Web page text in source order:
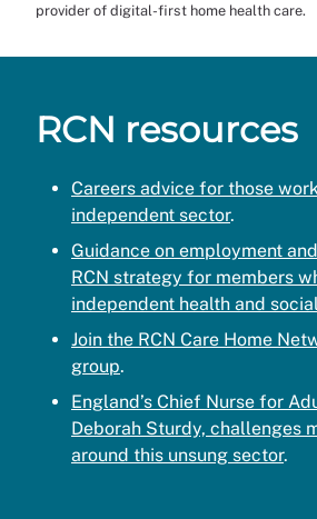
provider of digital-first home health care.
RCN resources
Careers advice for those
independent sector.
Guidance on employment
RCN strategy for members
independent health and
Join the RCN Care Home
group.
England’s Chief Nurse for
Deborah Sturdy, challenges
around this unsung sector.